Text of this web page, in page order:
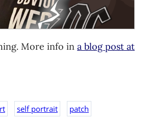
More info in a blog post at
self portrait patch